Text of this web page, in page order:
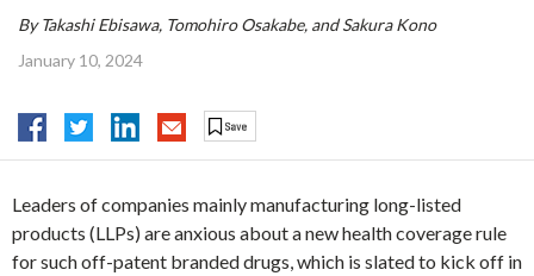
By Takashi Ebisawa, Tomohiro Osakabe, and Sakura Kono
January 10, 2024
Leaders of companies mainly manufacturing long-listed
products (LLPs) are anxious about a new health coverage rule
for such off-patent branded drugs, which is slated to kick off in